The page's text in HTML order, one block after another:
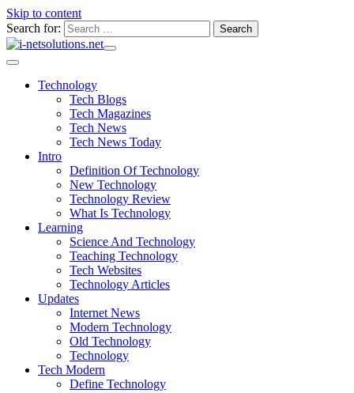
Skip to content
Search for:
Technology
Tech Blogs
Tech Magazines
Tech News
Tech News Today
Intro
Definition Of Technology
New Technology
Technology Review
What Is Technology
Learning
Science And Technology
Teaching Technology
Tech Websites
Technology Articles
Updates
Internet News
Modern Technology
Old Technology
Technology
Tech Modern
Define Technology